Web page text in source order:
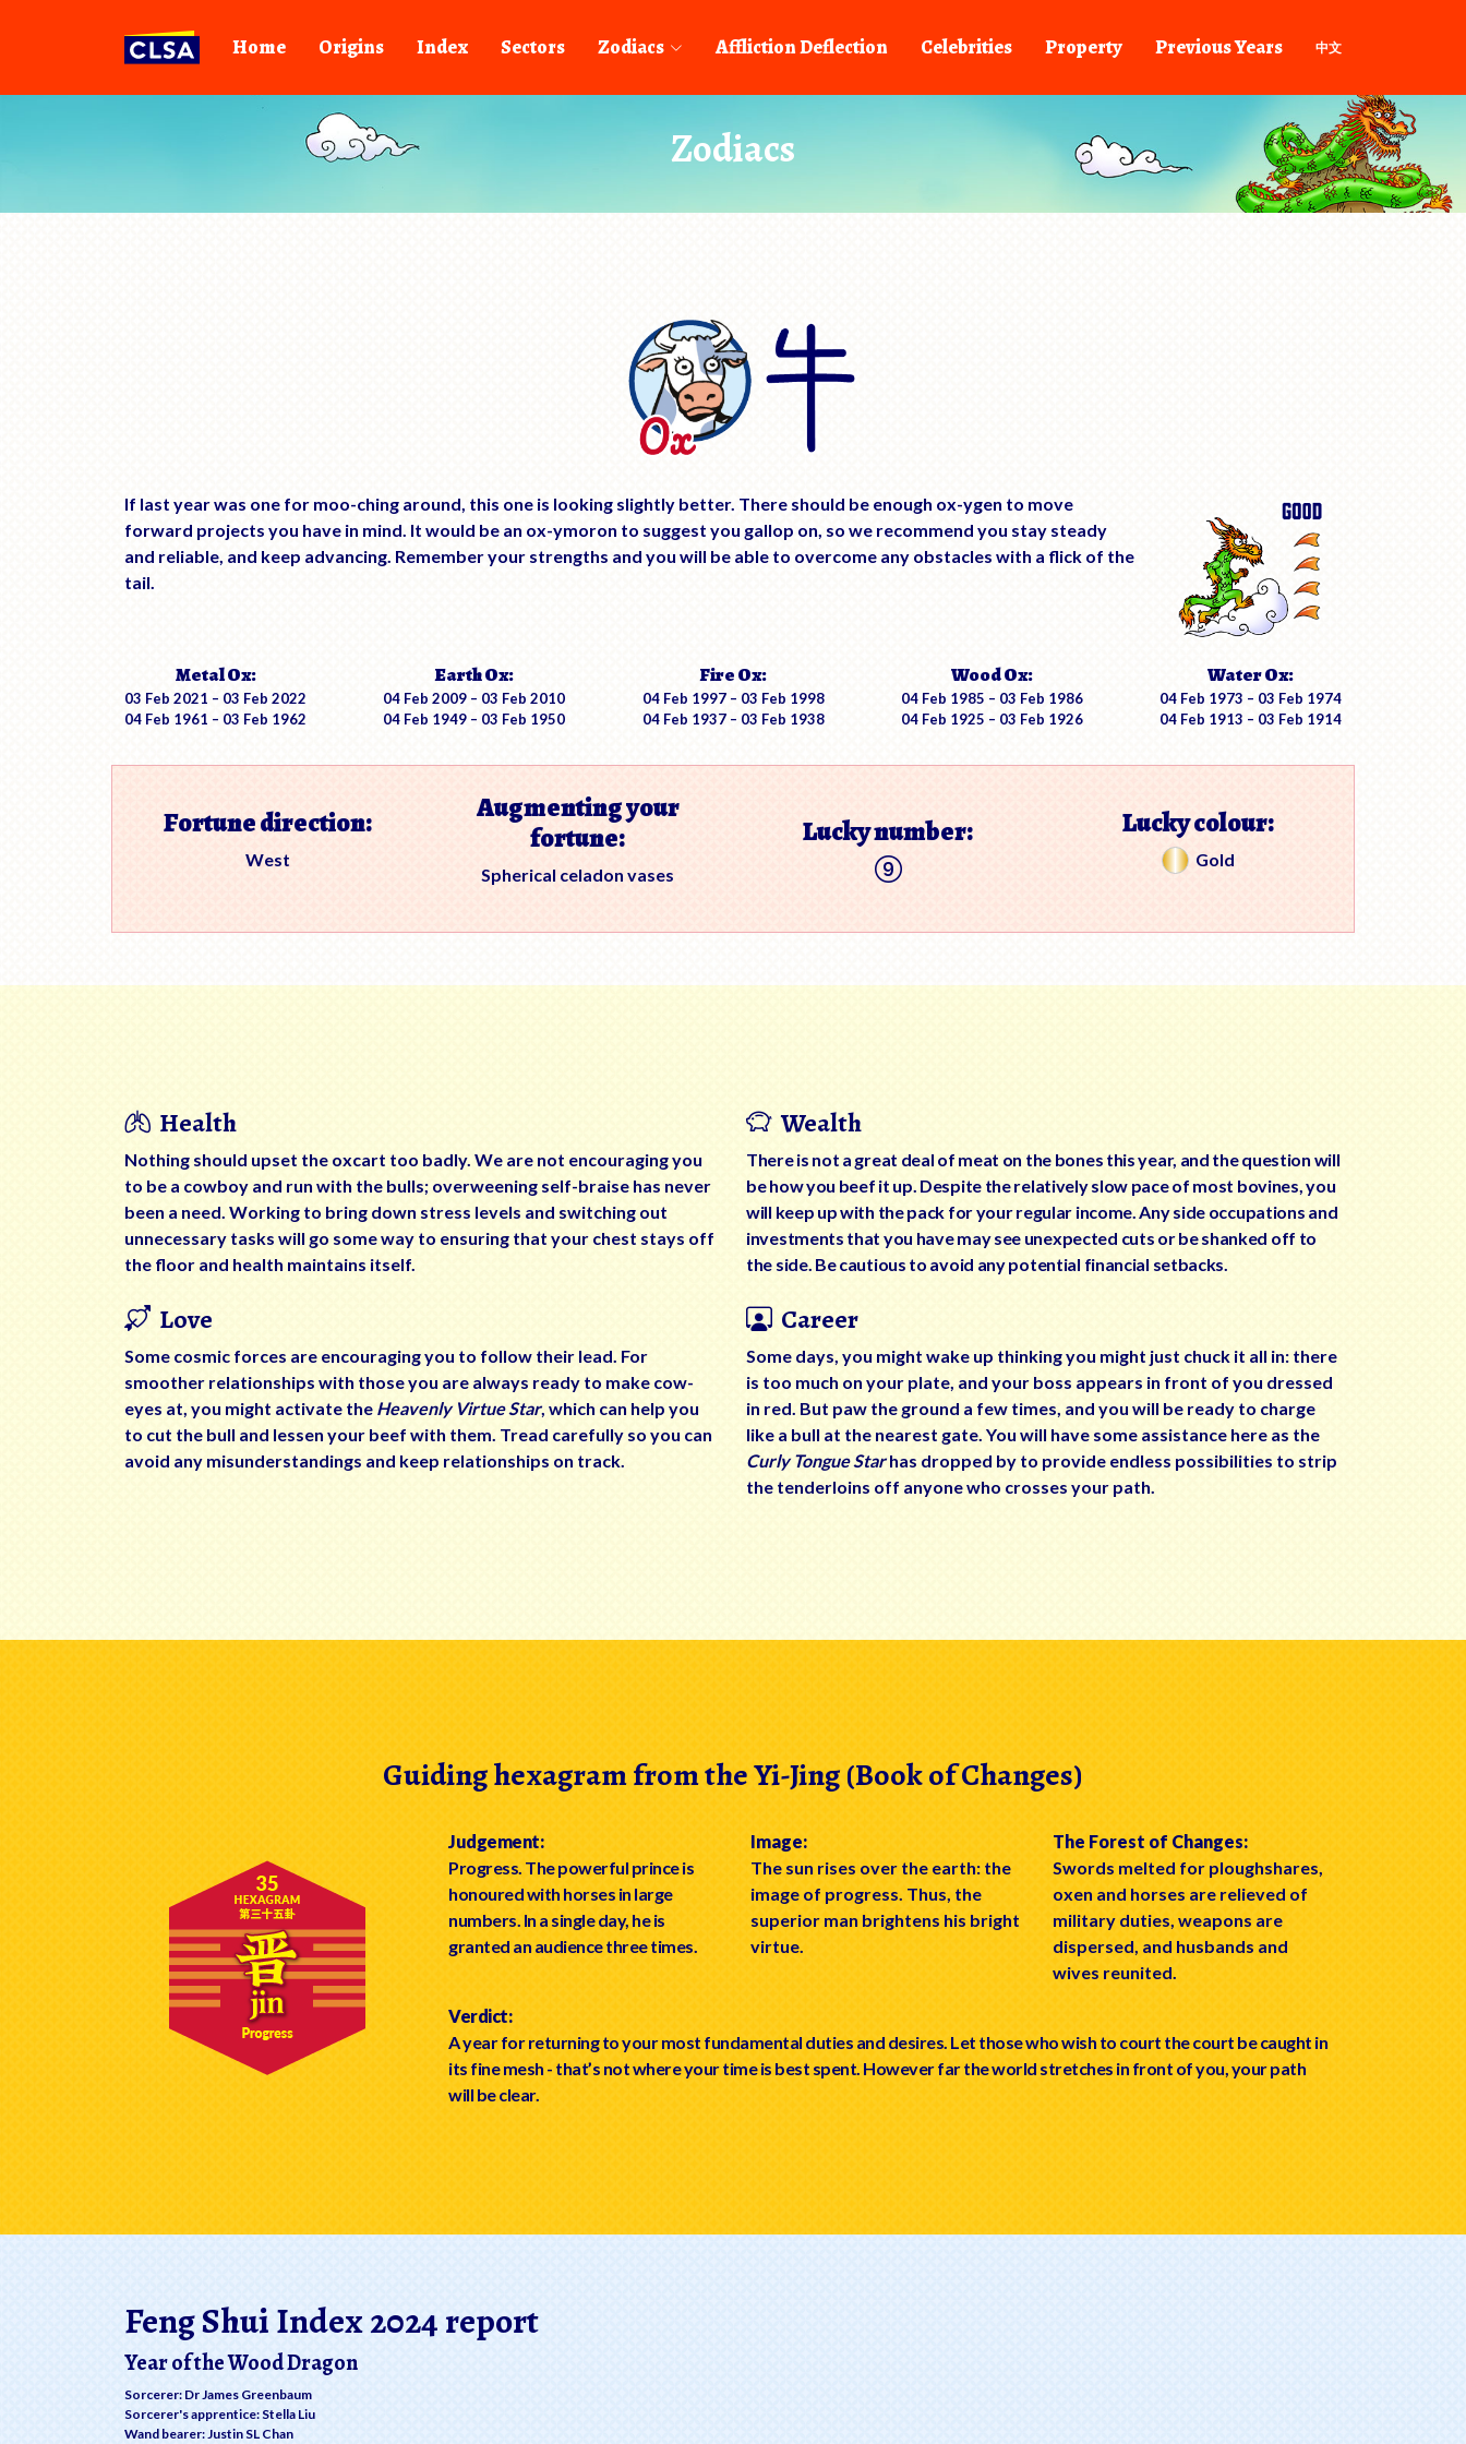
Home Origins Index Sectors Zodiacs Affliction Deflection Celebrities Property Previous Years 中文
Zodiacs
If last year was one for moo-ching around, this one is looking slightly better. There should be enough ox-ygen to move
forward projects you have in mind. It would be an ox-ymoron to suggest you gallop on, so we recommend you stay steady
and reliable, and keep advancing. Remember your strengths and you will be able to overcome any obstacles with a flick of the
tail.
Metal Ox:
03 Feb 2021 – 03 Feb 2022
04 Feb 1961 – 03 Feb 1962
Earth Ox:
04 Feb 2009 – 03 Feb 2010
04 Feb 1949 – 03 Feb 1950
Fire Ox:
04 Feb 1997 – 03 Feb 1998
04 Feb 1937 – 03 Feb 1938
Wood Ox:
04 Feb 1985 – 03 Feb 1986
04 Feb 1925 – 03 Feb 1926
Water Ox:
04 Feb 1973 – 03 Feb 1974
04 Feb 1913 – 03 Feb 1914
Fortune direction:
West
Augmenting your
fortune:
Spherical celadon vases
Lucky number: Lucky colour:
Gold
Health
Nothing should upset the oxcart too badly. We are not encouraging you
to be a cowboy and run with the bulls; overweening self-braise has never
been a need. Working to bring down stress levels and switching out
unnecessary tasks will go some way to ensuring that your chest stays off
the floor and health maintains itself.
Wealth
There is not a great deal of meat on the bones this year, and the question will
be how you beef it up. Despite the relatively slow pace of most bovines, you
will keep up with the pack for your regular income. Any side occupations and
investments that you have may see unexpected cuts or be shanked off to
the side. Be cautious to avoid any potential financial setbacks.
Love
Some cosmic forces are encouraging you to follow their lead. For
smoother relationships with those you are always ready to make cow-
eyes at, you might activate the Heavenly Virtue Star, which can help you
to cut the bull and lessen your beef with them. Tread carefully so you can
avoid any misunderstandings and keep relationships on track.
Career
Some days, you might wake up thinking you might just chuck it all in: there
is too much on your plate, and your boss appears in front of you dressed
in red. But paw the ground a few times, and you will be ready to charge
like a bull at the nearest gate. You will have some assistance here as the
Curly Tongue Starhas dropped by to provide endless possibilities to strip
the tenderloins off anyone who crosses your path.
Guiding hexagram from the Yi-Jing (Book of Changes)
Judgement:
Progress. The powerful prince is
honoured with horses in large
numbers. In a single day, he is
granted an audience three times.
Image:
The sun rises over the earth: the
image of progress. Thus, the
superior man brightens his bright
virtue.
The Forest of Changes:
Swords melted for ploughshares,
oxen and horses are relieved of
military duties, weapons are
dispersed, and husbands and
wives reunited.
Verdict:
A year for returning to your most fundamental duties and desires. Let those who wish to court the court be caught in
its fine mesh - that’s not where your time is best spent. However far the world stretches in front of you, your path
will be clear.
Feng Shui Index 2024 report
Year of the Wood Dragon
Sorcerer: Dr James Greenbaum
Sorcerer's apprentice: Stella Liu
Wand bearer: Justin SL Chan